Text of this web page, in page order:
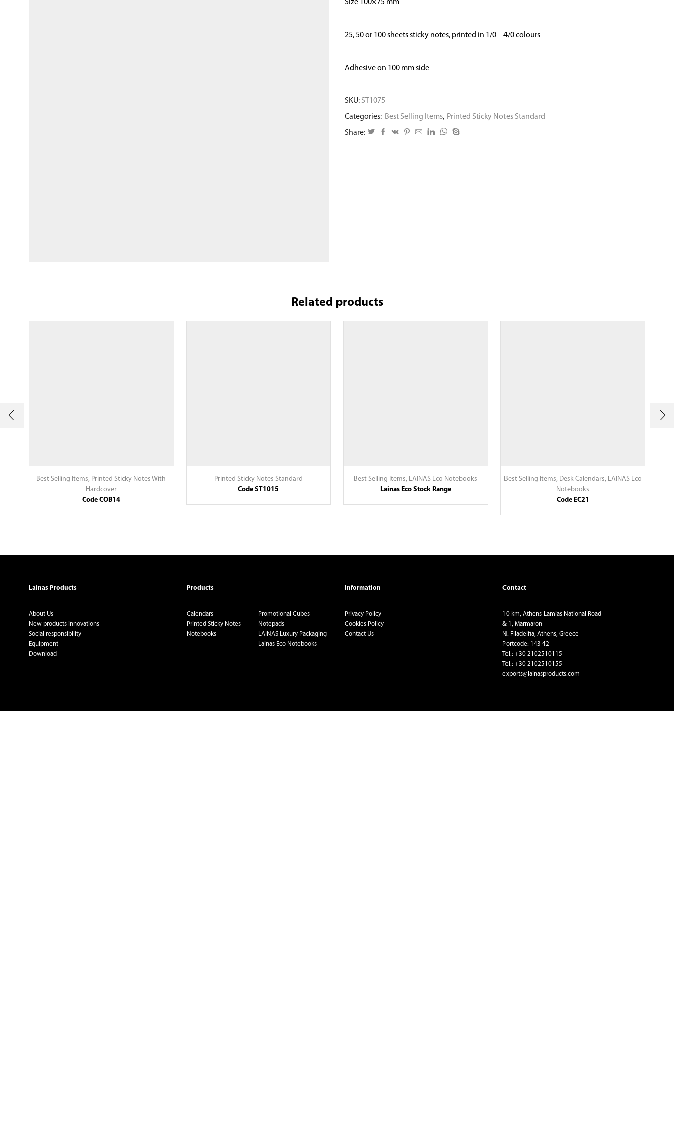
Size 100×75 mm
25, 50 or 100 sheets sticky notes, printed in 1/0 – 4/0 colours
Adhesive on 100 mm side
SKU: ST1075
Categories: Best Selling Items, Printed Sticky Notes Standard
Share:
Related products
Best Selling Items, Printed Sticky Notes With
Hardcover
Code COB14
Printed Sticky Notes Standard
Code ST1015
Best Selling Items, LAINAS Eco Notebooks
Lainas Eco Stock Range
Best Selling Items, Desk Calendars, LAINAS Eco
Notebooks
Code EC21
Lainas Products
About Us
New products innovations
Social responsibility
Equipment
Download
Products
Calendars
Printed Sticky Notes
Notebooks
Promotional Cubes
Notepads
LAINAS Luxury Packaging
Lainas Eco Notebooks
Information
Privacy Policy
Cookies Policy
Contact Us
Contact
10 km, Athens-Lamias National Road
& 1, Marmaron
N. Filadelfia, Athens, Greece
Portcode: 143 42
Tel.: +30 2102510115
Tel.: +30 2102510155
exports@lainasproducts.com